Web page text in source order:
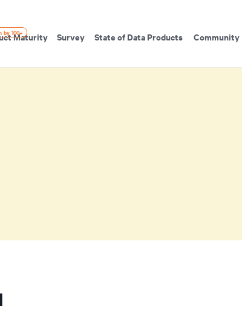
Maturity
by 100+ Survey State of Data Products Community